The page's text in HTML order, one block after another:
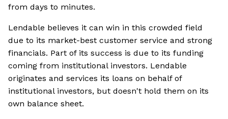
from days to minutes.
Lendable believes it can win in this crowded field
due to its market-best customer service and strong
financials. Part of its success is due to its funding
coming from institutional investors. Lendable
originates and services its loans on behalf of
institutional investors, but doesn't hold them on its
own balance sheet.